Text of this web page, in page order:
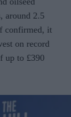
around 2.5
confirmed, it
on record
up to £390